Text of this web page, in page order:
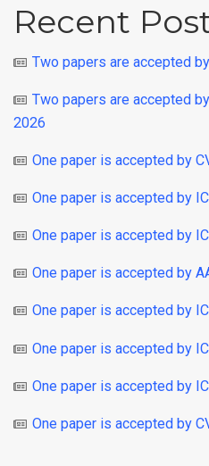
Recent
Two papers are accepted
Two papers are accepted
2026
One paper is accepted by
One paper is accepted by
One paper is accepted by
One paper is accepted by
One paper is accepted by
One paper is accepted by
One paper is accepted by
One paper is accepted by